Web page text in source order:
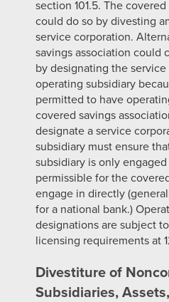
section 101.5. The
could do so by divesting
service corporation.
savings association could
by designating the service
operating subsidiary
permitted to have
covered savings
designate a service
subsidiary must ensure
subsidiary is only
permissible for the
engage in directly
for a national bank.)
designations are subject
licensing requirements at
Divestiture of
Subsidiaries,